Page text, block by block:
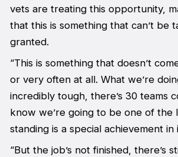
vets are treating this opportunity,
that this is something that can’t be
granted.
“This is something that doesn’t
or very often at all. What we’re
incredibly tough, there’s 30 teams
know we’re going to be one of the
standing is a special achievement in
“But the job’s not finished, there’s